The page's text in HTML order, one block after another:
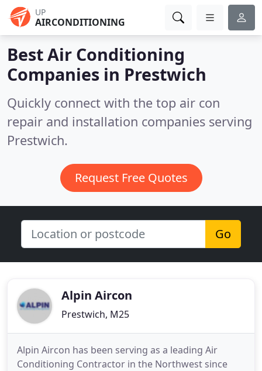
UP
AIRCONDITIONING
Best Air Conditioning
Companies in Prestwich
Quickly connect with the top air con
repair and installation companies serving
Prestwich.
Request Free Quotes
Go
Alpin Aircon
Prestwich, M25
Alpin Aircon has been serving as a leading Air
Conditioning Contractor in the Northwest since